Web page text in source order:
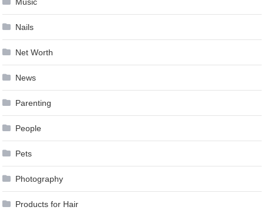
Nails
Net Worth
News
Parenting
People
Pets
Photography
Products for Hair